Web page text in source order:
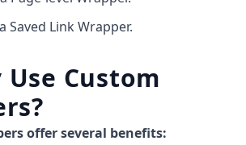
Saved Link Wrapper.
Use Custom
offer several benefits: